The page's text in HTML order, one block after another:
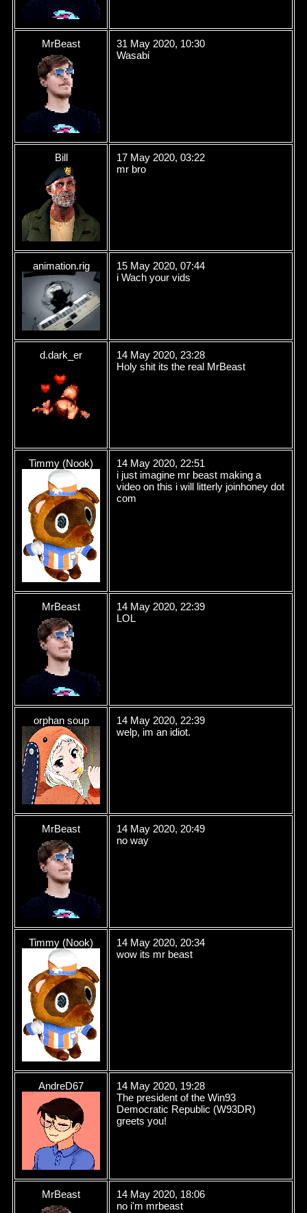
MrBeast
31 May 2020, 10:30
Wasabi
Bill
17 May 2020, 03:22
mr bro
animation.rig
15 May 2020, 07:44
i Wach your vids
d.dark_er
14 May 2020, 23:28
Holy shit its the real MrBeast
Timmy (Nook)
14 May 2020, 22:51
i just imagine mr beast making a
video on this i will litterly joinhoney dot
com
MrBeast
14 May 2020, 22:39
LOL
orphan soup
14 May 2020, 22:39
welp, im an idiot.
MrBeast
14 May 2020, 20:49
no way
Timmy (Nook)
14 May 2020, 20:34
wow its mr beast
AndreD67
14 May 2020, 19:28
The president of the Win93
Democratic Republic (W93DR)
greets you!
MrBeast
14 May 2020, 18:06
no i'm mrbeast